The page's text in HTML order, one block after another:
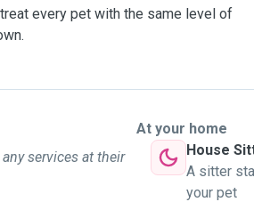
every pet with the same level of
services at their
At your home
House
A sitter
your pet